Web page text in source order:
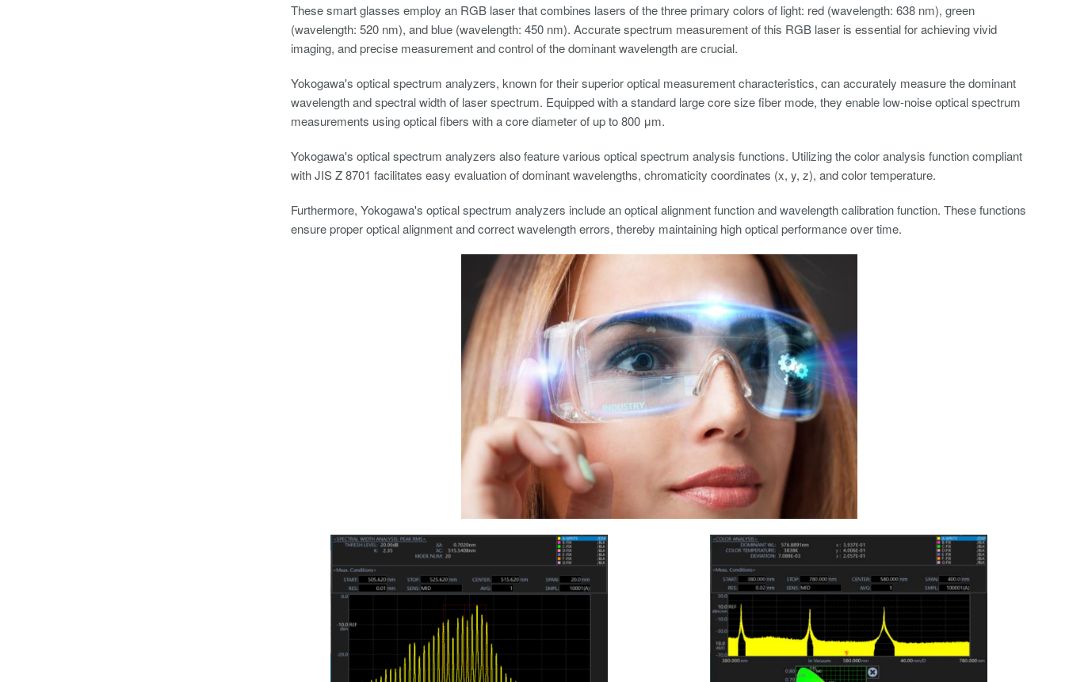
These smart glasses employ an RGB laser that combines lasers of the three primary colors of light: red (wavelength: 638 nm), green
(wavelength: 520 nm), and blue (wavelength: 450 nm). Accurate spectrum measurement of this RGB laser is essential for achieving vivid
imaging, and precise measurement and control of the dominant wavelength are crucial.
Yokogawa's optical spectrum analyzers, known for their superior optical measurement characteristics, can accurately measure the dominant
wavelength and spectral width of laser spectrum. Equipped with a standard large core size fiber mode, they enable low-noise optical spectrum
measurements using optical fibers with a core diameter of up to 800 μm.
Yokogawa's optical spectrum analyzers also feature various optical spectrum analysis functions. Utilizing the color analysis function compliant
with JIS Z 8701 facilitates easy evaluation of dominant wavelengths, chromaticity coordinates (x, y, z), and color temperature.
Furthermore, Yokogawa's optical spectrum analyzers include an optical alignment function and wavelength calibration function. These functions
ensure proper optical alignment and correct wavelength errors, thereby maintaining high optical performance over time.